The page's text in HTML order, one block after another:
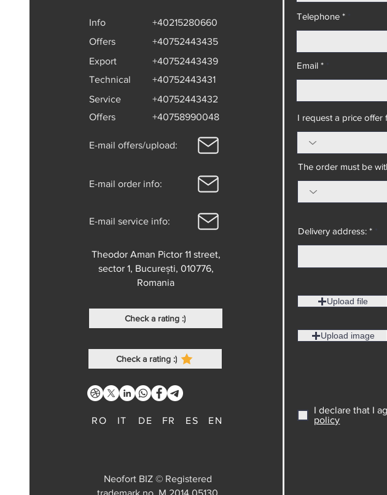
Info
+40215280660
Offers
+40752443435
Export
+40752443439
Technical
+40752443431
Service
+40752443432
Offers
+40758990048
E-mail offers/upload:
E-mail order info:
E-mail service info:
Theodor Aman Pictor 11 street,
sector 1, București, 010776,
Romania
Check a rating :)
Check a rating :)
RO IT DE FR ES EN
Neofort BIZ © Registered
trademark no. M 2014 05130
Telephone *
Email *
I request a price offer
The order must be
Delivery address: *
Upload file
Upload image
I declare that I
policy